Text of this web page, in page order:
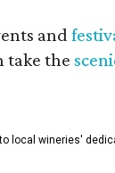
and
take the
local wineries'